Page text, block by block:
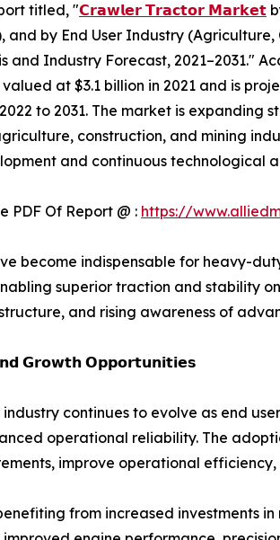
titled, "𝗖𝗿𝗮𝘄𝗹𝗲𝗿 𝗧𝗿𝗮𝗰𝘁𝗼𝗿 𝗠𝗮𝗿𝗸𝗲𝘁
and by End User Industry (Agriculture,
and Industry Forecast, 2021–2031."
at $3.1 billion in 2021 and is
2022 to 2031. The market is
construction, and mining
and continuous technological
PDF Of Report @ : https://
become indispensable for heavy-
superior traction and stability
and rising awareness of
𝗚𝗿𝗼𝘄𝘁𝗵 𝗢𝗽𝗽𝗼𝗿𝘁𝘂𝗻𝗶𝘁𝗶𝗲𝘀
continues to evolve as end
operational reliability. The
improve operational
from increased investments